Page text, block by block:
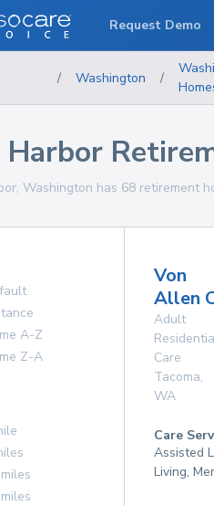
/ Washington /
Harbor
Washington has 68 retirement
A-Z
Z-A
Von
Allen
Adult
Care
Tacoma,
WA
Care
Assisted
Living,
Request Demo